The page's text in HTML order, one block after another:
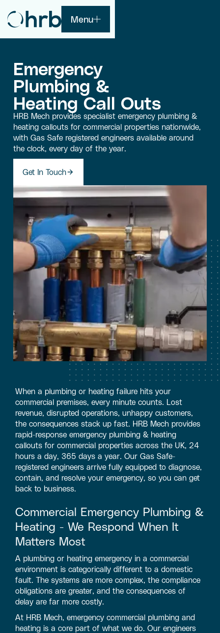
Menu
Emergency
Plumbing &
Heating Call Outs
HRB Mech provides specialist emergency plumbing &
heating callouts for commercial properties nationwide,
with Gas Safe registered engineers available around
the clock, every day of the year.
Get In Touch
When a plumbing or heating failure hits your
commercial premises, every minute counts. Lost
revenue, disrupted operations, unhappy customers,
the consequences stack up fast. HRB Mech provides
rapid-response emergency plumbing & heating
callouts for commercial properties across the UK, 24
hours a day, 365 days a year. Our Gas Safe-
registered engineers arrive fully equipped to diagnose,
contain, and resolve your emergency, so you can get
back to business.
Commercial Emergency Plumbing &
Heating - We Respond When It
Matters Most
A plumbing or heating emergency in a commercial
environment is categorically different to a domestic
fault. The systems are more complex, the compliance
obligations are greater, and the consequences of
delay are far more costly.
At HRB Mech, emergency commercial plumbing and
heating is a core part of what we do. Our engineers